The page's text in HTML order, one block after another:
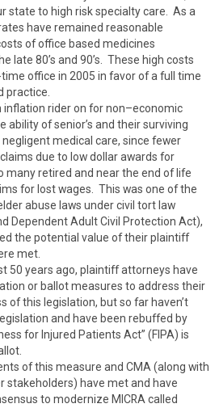
state to high risk specialty care. As a
have remained reasonable
of office based medicines
late 80’s and 90’s. These high costs
office in 2005 in favor of a full time
practice.
inflation rider on for non–economic
of senior’s and their surviving
medical care, since fewer
due to low dollar awards for
many retired and near the end of life
for lost wages. This was one of the
abuse laws under civil tort law
Dependent Adult Civil Protection Act),
the potential value of their plaintiff
met.
50 years ago, plaintiff attorneys have
or ballot measures to address their
of this legislation, but so far haven’t
and have been rebuffed by
for Injured Patients Act” (FIPA) is
of this measure and CMA (along with
stakeholders) have met and have
to modernize MICRA called